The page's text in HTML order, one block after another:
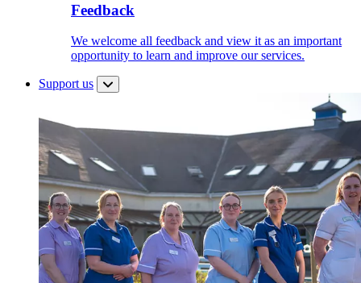
Feedback
We welcome all feedback and view it as an important
opportunity to learn and improve our services.
Support us